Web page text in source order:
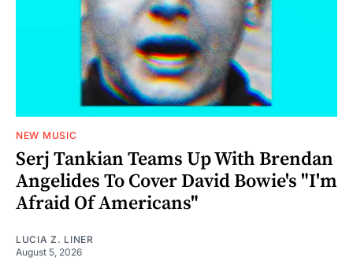
NEW MUSIC
Serj Tankian Teams Up With Brendan
Angelides To Cover David Bowie's "I'm
Afraid Of Americans"
LUCIA Z. LINER
August 5, 2026